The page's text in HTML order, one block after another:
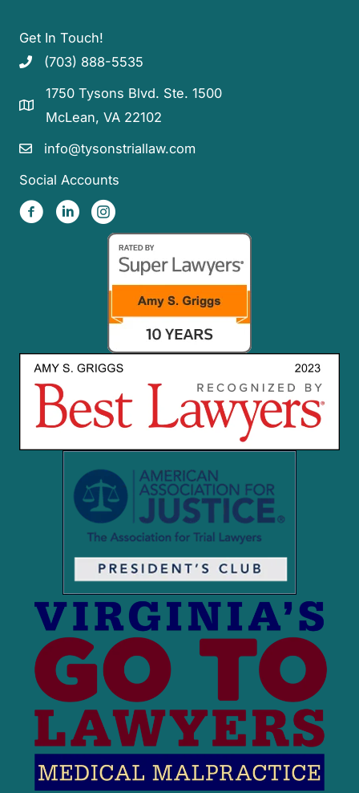
Get In Touch!
(703) 888-5535
1750 Tysons Blvd. Ste. 1500
McLean, VA 22102
info@tysonstriallaw.com
Social Accounts